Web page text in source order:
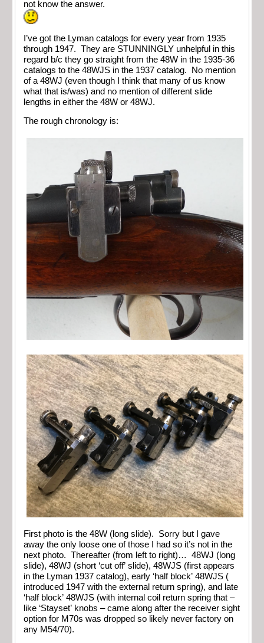
not know the answer.
I’ve got the Lyman catalogs for every year from 1935
through 1947. They are STUNNINGLY unhelpful in this
regard b/c they go straight from the 48W in the 1935-36
catalogs to the 48WJS in the 1937 catalog. No mention
of a 48WJ (even though I think that many of us know
what that is/was) and no mention of different slide
lengths in either the 48W or 48WJ.
The rough chronology is:
First photo is the 48W (long slide). Sorry but I gave
away the only loose one of those I had so it’s not in the
next photo. Thereafter (from left to right)… 48WJ (long
slide), 48WJ (short ‘cut off’ slide), 48WJS (first appears
in the Lyman 1937 catalog), early ‘half block’ 48WJS (
introduced 1947 with the external return spring), and late
‘half block’ 48WJS (with internal coil return spring that –
like ‘Stayset’ knobs – came along after the receiver sight
option for M70s was dropped so likely never factory on
any M54/70).